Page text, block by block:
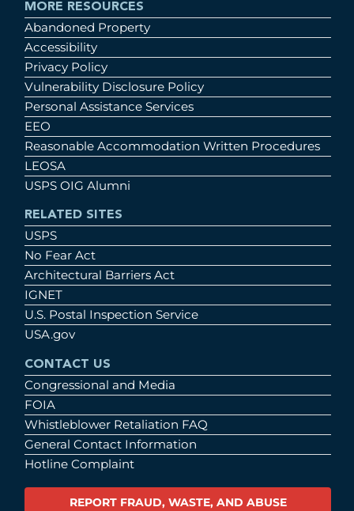
MORE RESOURCES
Abandoned Property
Accessibility
Privacy Policy
Vulnerability Disclosure Policy
Personal Assistance Services
EEO
Reasonable Accommodation Written Procedures
LEOSA
USPS OIG Alumni
RELATED SITES
USPS
No Fear Act
Architectural Barriers Act
IGNET
U.S. Postal Inspection Service
USA.gov
CONTACT US
Congressional and Media
FOIA
Whistleblower Retaliation FAQ
General Contact Information
Hotline Complaint
REPORT FRAUD, WASTE, AND ABUSE